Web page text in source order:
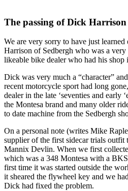
The passing of Dick Harrison
We are very sorry to have just
Harrison of Sedbergh who was a
likeable bike dealer who had his shop
Dick was very much a “character”
recent motorcycle sport had long
dealer in the late ‘seventies and early
the Montesa brand and many older
to date machine from the Sedbergh
On a personal note (writes Mike
supplier of the first sidecar trials outfit
Mannix Devlin. When we first
which was a 348 Montesa with a
first time it was started outside the
it sheared the flywheel key and we
Dick had fixed the problem.